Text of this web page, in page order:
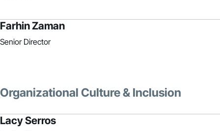
Farhin Zaman
Senior Director
Organizational Culture & Inclusion
Lacy Serros